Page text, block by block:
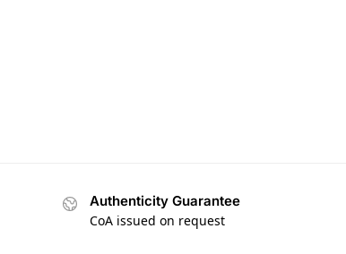
Authenticity Guarantee
CoA issued on request